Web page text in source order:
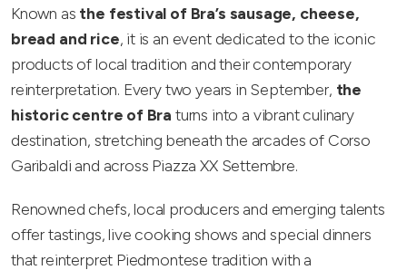
Known as the festival of Bra’s sausage, cheese,
bread and rice, it is an event dedicated to the iconic
products of local tradition and their contemporary
reinterpretation. Every two years in September, the
historic centre of Bra turns into a vibrant culinary
destination, stretching beneath the arcades of Corso
Garibaldi and across Piazza XX Settembre.
Renowned chefs, local producers and emerging talents
offer tastings, live cooking shows and special dinners
that reinterpret Piedmontese tradition with a